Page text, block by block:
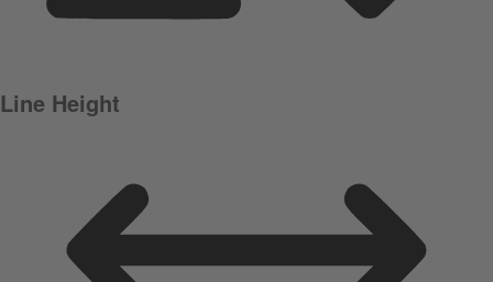
Line Height